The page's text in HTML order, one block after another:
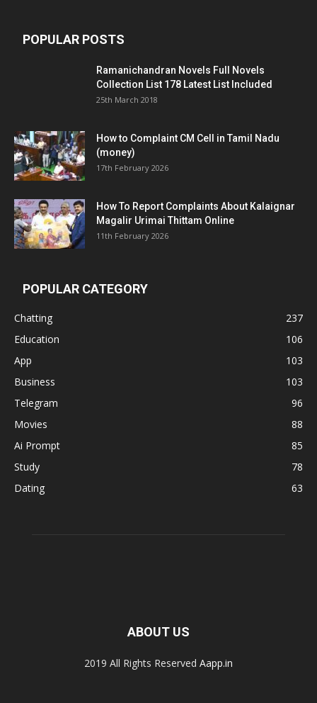
POPULAR POSTS
Ramanichandran Novels Full Novels
Collection List 178 Latest List Included
25th March 2018
How to Complaint CM Cell in Tamil Nadu
(money)
17th February 2026
How To Report Complaints About Kalaignar
Magalir Urimai Thittam Online
11th February 2026
POPULAR CATEGORY
Chatting
237
Education
106
App
103
Business
103
Telegram
96
Movies
88
Ai Prompt
85
Study
78
Dating
63
ABOUT US
2019 All Rights Reserved Aapp.in